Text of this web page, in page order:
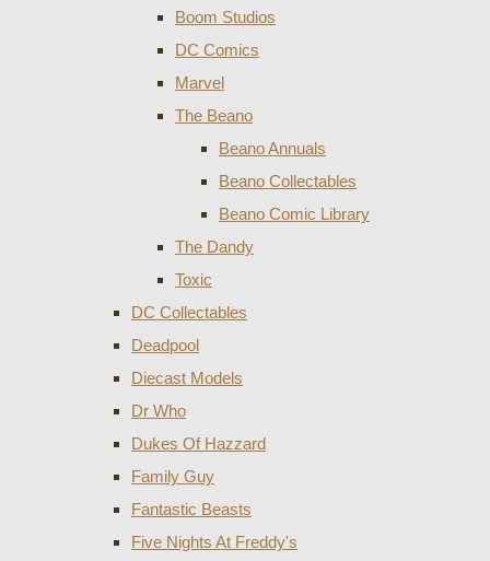
Boom Studios
DC Comics
Marvel
The Beano
Beano Annuals
Beano Collectables
Beano Comic Library
The Dandy
Toxic
DC Collectables
Deadpool
Diecast Models
Dr Who
Dukes Of Hazzard
Family Guy
Fantastic Beasts
Five Nights At Freddy's